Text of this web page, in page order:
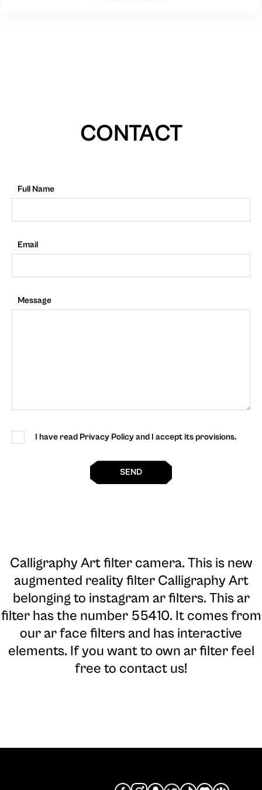
CONTACT
Full Name
Email
Message
I have read Privacy Policy and I accept its provisions.
SEND
Calligraphy Art filter camera. This is new
augmented reality filter Calligraphy Art
belonging to instagram ar filters. This ar
filter has the number 55410. It comes from
our ar face filters and has interactive
elements. If you want to own ar filter feel
free to contact us!